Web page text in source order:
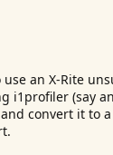
an X-Rite
i1profiler (say
convert it to